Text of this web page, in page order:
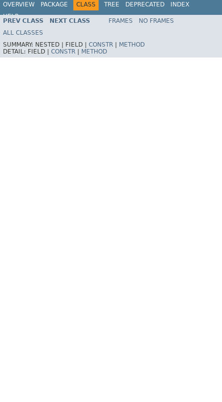
OVERVIEW PACKAGE CLASS TREE DEPRECATED
INDEX
HELP
Spring Framework
PREV CLASS NEXT CLASS FRAMES
NO FRAMES
ALL CLASSES
SUMMARY: NESTED | FIELD | CONSTR
METHOD
DETAIL: FIELD | CONSTR METHOD